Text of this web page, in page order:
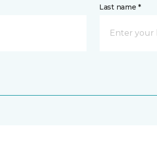
Last name *